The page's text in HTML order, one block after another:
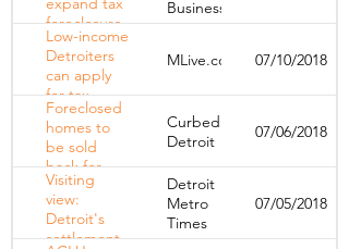
foreclosure
prevention
program to
keep
Detroiters in
homes
Business
Low-income
Detroiters
can apply
for tax
relief,
foreclosure
prevention
MLive.com 07/10/2018
Foreclosed
homes to
be sold
back for
$1,000 in
ACLU, city
settlement
Curbed
Detroit
07/06/2018
Visiting
view:
Detroit's
settlement
Detroit
Metro
Times
07/05/2018